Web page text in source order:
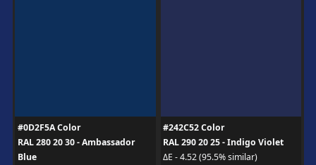
#0D2F5A Color
RAL 280 20 30 - Ambassador
Blue
#242C52 Color
RAL 290 20 25 - Indigo Violet
ΔE - 4.52 (95.5% similar)